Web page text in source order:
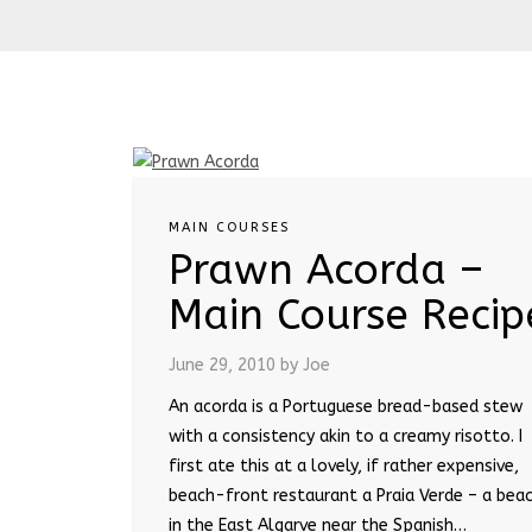
MAIN COURSES
Prawn Acorda –
Main Course
June 29, 2010 by Joe
An acorda is a Portuguese bread-based stew
with a consistency akin to a creamy risotto. I
first ate this at a lovely, if rather expensive,
beach-front restaurant a Praia Verde – a
in the East Algarve near the Spanish…